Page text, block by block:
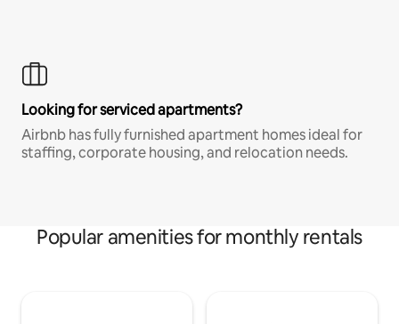
Looking for serviced apartments?
Airbnb has fully furnished apartment homes ideal for
staffing, corporate housing, and relocation needs.
Popular amenities for monthly rentals